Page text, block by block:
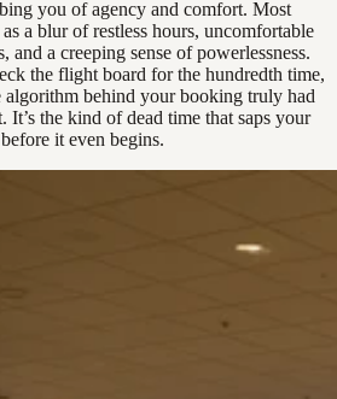
you of agency and comfort. Most
a blur of restless hours, uncomfortable
and a creeping sense of powerlessness.
the flight board for the hundredth time,
behind your booking truly had
It’s the kind of dead time that saps your
it even begins.